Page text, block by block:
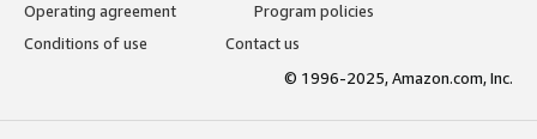
Operating agreement
Program policies
Conditions of use
Contact us
© 1996-2025, Amazon.com, Inc.